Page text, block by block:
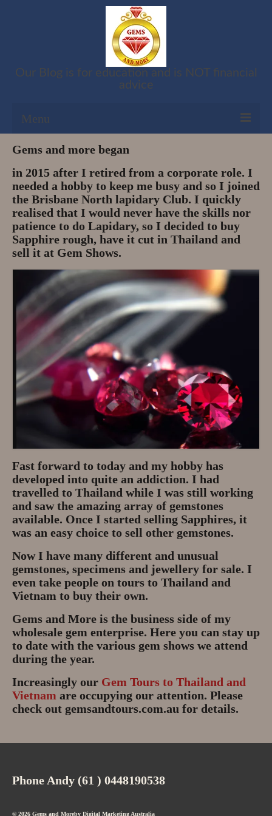
Our Blog is for education and is NOT financial
advice
Menu
Shop
Cart
Checkout
My account
Refund and Returns Policy
Privacy Policy
About
Andy Turkington Gem Merchant
10 year professional
Gems and More
Garnet gemstones and where they
Diamonds
Gem Stone Videos
Contact
Gem Tours Thailand Vietnam
Gem Tours Thailand 2026
Gem Tours Vietnam
Gem Destinations Bangkok,
Chanthaburi, Mae Sod, Luc Yen
Luc Yen Vietnam 2026
Chanthaburi Gem Market
Gems and more began
in 2015 after I retired from a corporate role. I
needed a hobby to keep me busy and so I joined
the Brisbane North lapidary Club. I quickly
realised that I would never have the skills nor
patience to do Lapidary, so I decided to buy
Sapphire rough, have it cut in Thailand and
sell it at Gem Shows.
Fast forward to today and my hobby has
developed into quite an addiction. I had
travelled to Thailand while I was still working
and saw the amazing array of gemstones
available. Once I started selling Sapphires, it
was an easy choice to sell other gemstones.
Now I have many different and unusual
gemstones, specimens and jewellery for sale. I
even take people on tours to Thailand and
Vietnam to buy their own.
Gems and More is the business side of my
wholesale gem enterprise. Here you can stay up
to date with the various gem shows we attend
during the year.
Increasingly our Gem Tours to Thailand and
Vietnam are occupying our attention. Please
check out gemsandtours.com.au for details.
Phone Andy (61 ) 0448190538
© 2026 Gems and Moreby Digital Marketing Australia